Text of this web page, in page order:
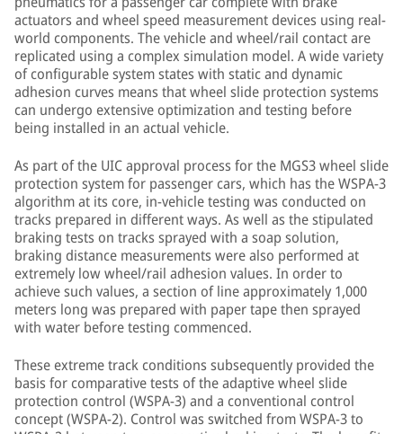
actuators and wheel speed measurement devices using real-
world components. The vehicle and wheel/rail contact are
replicated using a complex simulation model. A wide variety
of configurable system states with static and dynamic
adhesion curves means that wheel slide protection systems
can undergo extensive optimization and testing before
being installed in an actual vehicle.
As part of the UIC approval process for the MGS3 wheel slide
protection system for passenger cars, which has the WSPA-3
algorithm at its core, in-vehicle testing was conducted on
tracks prepared in different ways. As well as the stipulated
braking tests on tracks sprayed with a soap solution,
braking distance measurements were also performed at
extremely low wheel/rail adhesion values. In order to
achieve such values, a section of line approximately 1,000
meters long was prepared with paper tape then sprayed
with water before testing commenced.
These extreme track conditions subsequently provided the
basis for comparative tests of the adaptive wheel slide
protection control (WSPA-3) and a conventional control
concept (WSPA-2). Control was switched from WSPA-3 to